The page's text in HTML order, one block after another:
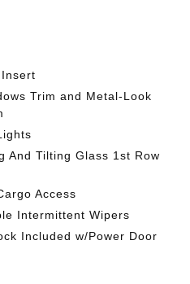
Trim and Metal-Look
And Tilting Glass 1st Row
Access
Intermittent Wipers
Included w/Power Door